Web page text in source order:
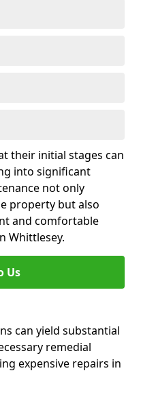
their initial stages can
into significant
not only
property but also
and comfortable
Whittlesey.
Us
can yield substantial
remedial
expensive repairs in